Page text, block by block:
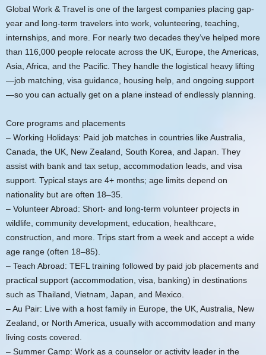
Global Work & Travel is one of the largest companies placing gap-
year and long-term travelers into work, volunteering, teaching,
internships, and more. For nearly two decades they’ve helped more
than 116,000 people relocate across the UK, Europe, the Americas,
Asia, Africa, and the Pacific. They handle the logistical heavy lifting
—job matching, visa guidance, housing help, and ongoing support
—so you can actually get on a plane instead of endlessly planning.
Core programs and placements
– Working Holidays: Paid job matches in countries like Australia,
Canada, the UK, New Zealand, South Korea, and Japan. They
assist with bank and tax setup, accommodation leads, and visa
support. Typical stays are 4+ months; age limits depend on
nationality but are often 18–35.
– Volunteer Abroad: Short- and long-term volunteer projects in
wildlife, community development, education, healthcare,
construction, and more. Trips start from a week and accept a wide
age range (often 18–85).
– Teach Abroad: TEFL training followed by paid job placements and
practical support (accommodation, visa, banking) in destinations
such as Thailand, Vietnam, Japan, and Mexico.
– Au Pair: Live with a host family in Europe, the UK, Australia, New
Zealand, or North America, usually with accommodation and many
living costs covered.
– Summer Camp: Work as a counselor or activity leader in the